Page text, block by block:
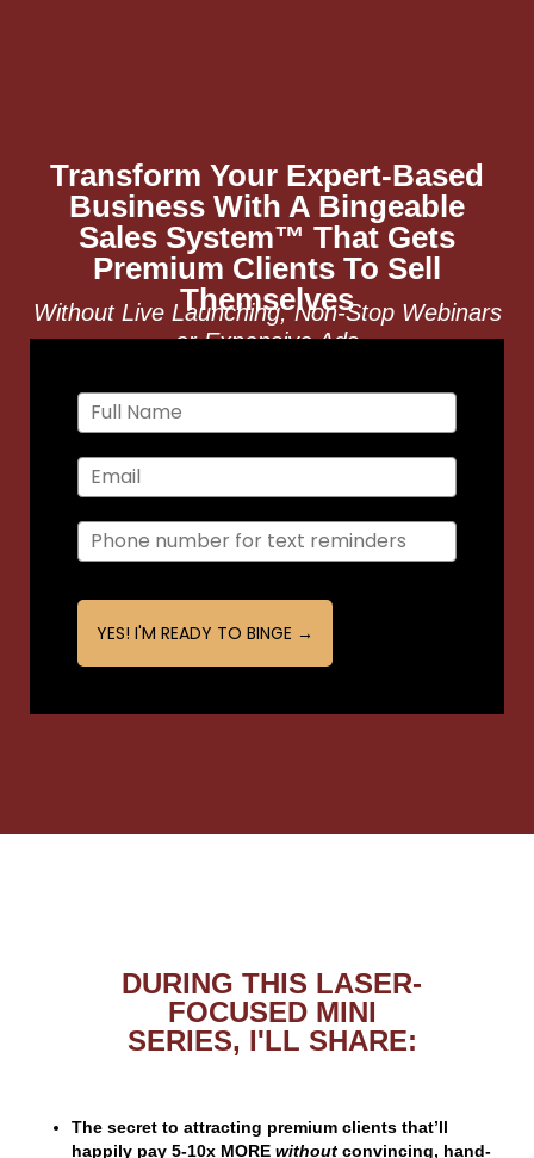
Transform Your Expert-Based
Business With A Bingeable
Sales System™ That Gets
Premium Clients To Sell
Themselves
Without Live Launching, Non-Stop Webinars
or Expensive Ads
YES! I'M READY TO BINGE →
DURING THIS LASER-
FOCUSED MINI
SERIES, I'LL SHARE:
The secret to attracting premium clients that’ll
happily pay 5-10x MORE without convincing, hand-